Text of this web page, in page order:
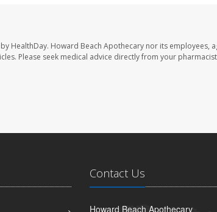
HealthDay. Howard Beach Apothecary nor its employees,
Please seek medical advice directly from your
Contact Us
Howard Beach Apothecary